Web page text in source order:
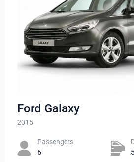
Ford Galaxy
2015
Passengers​
6
5